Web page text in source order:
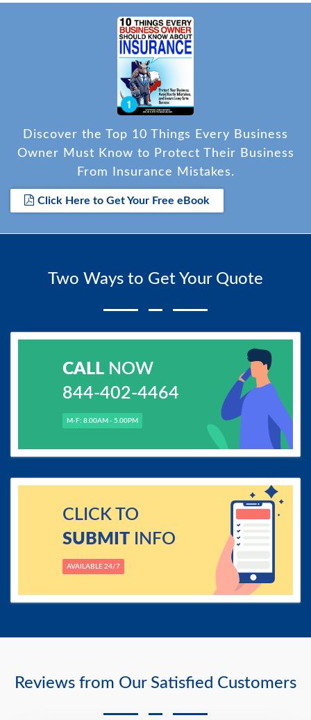
Reviews from Our Satisfied Customers
Discover the Top 10 Things Every Business
Owner Must Know to Protect Their Business
From Insurance Mistakes.
Click Here to Get Your Free eBook
Two Ways to Get Your Quote
CALLNOW
844-402-4464
M-F: 8.00AM - 5.00PM
CLICK TO
SUBMITINFO
AVAILABLE 24/7